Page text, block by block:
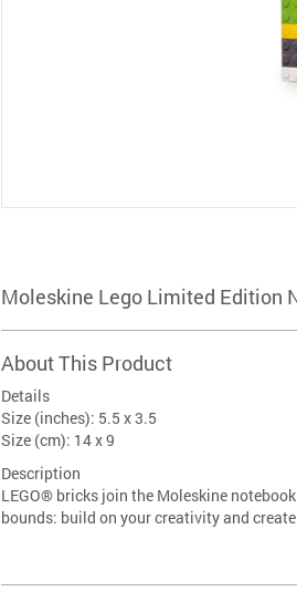
Moleskine Lego Limited Edition
About This Product
Details
Size (inches): 5.5 x 3.5
Size (cm): 14 x 9
Description
LEGO® bricks join the Moleskine
bounds: build on your creativity and